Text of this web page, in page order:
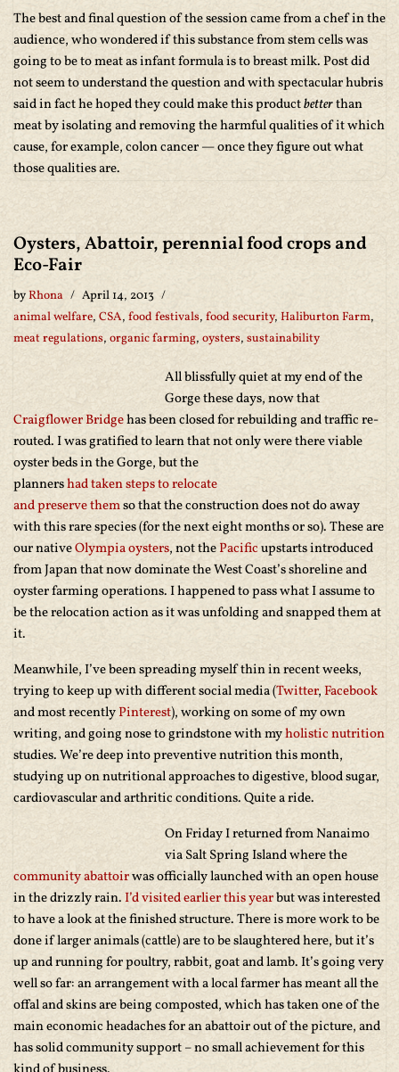
The best and final question of the session came from a chef in the
audience, who wondered if this substance from stem cells was
going to be to meat as infant formula is to breast milk. Post did
not seem to understand the question and with spectacular hubris
said in fact he hoped they could make this productbetterthan
meat by isolating and removing the harmful qualities of it which
cause, for example, colon cancer — once they figure out what
those qualities are.
Oysters, Abattoir, perennial food crops and
Eco-Fair
byRhona
April 14, 2013
animal welfare, CSA, food festivals, food security, Haliburton Farm,
meat regulations, organic farming, oysters, sustainability
All blissfully quiet at my end of the
Gorge these days, now that
Craigflower Bridgehas been closed for rebuilding and traffic re-
routed. I was gratified to learn that not only were there viable
oyster beds in the Gorge, but the
plannershad taken steps to relocate
and preserve themso that the construction does not do away
with this rare species (for the next eight months or so). These are
our nativeOlympia oysters, not thePacificupstarts introduced
from Japan that now dominate the West Coast’s shoreline and
oyster farming operations. I happened to pass what I assume to
be the relocation action as it was unfolding and snapped them at
it.
Meanwhile, I’ve been spreading myself thin in recent weeks,
trying to keep up with different social media (Twitter, Facebook
and most recentlyPinterest), working on some of my own
writing, and going nose to grindstone with myholistic nutrition
studies. We’re deep into preventive nutrition this month,
studying up on nutritional approaches to digestive, blood sugar,
cardiovascular and arthritic conditions. Quite a ride.
On Friday I returned from Nanaimo
via Salt Spring Island where the
community abattoirwas officially launched with an open house
in the drizzly rain. I’d visited earlier this yearbut was interested
to have a look at the finished structure. There is more work to be
done if larger animals (cattle) are to be slaughtered here, but it’s
up and running for poultry, rabbit, goat and lamb. It’s going very
well so far: an arrangement with a local farmer has meant all the
offal and skins are being composted, which has taken one of the
main economic headaches for an abattoir out of the picture, and
has solid community support – no small achievement for this